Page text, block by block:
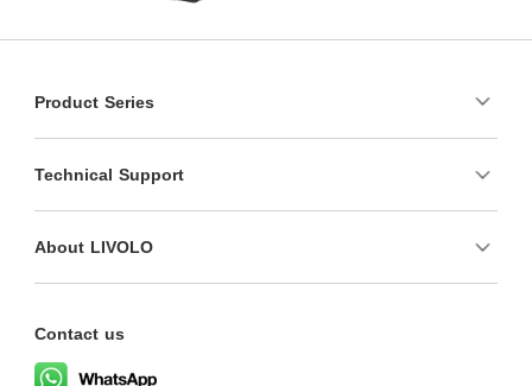
Product Series
Technical Support
About LIVOLO
Contact us